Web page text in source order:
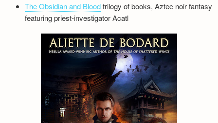
The Obsidian and Bloodtrilogy of books, Aztec noir fantasy
featuring priest-investigator Acatl